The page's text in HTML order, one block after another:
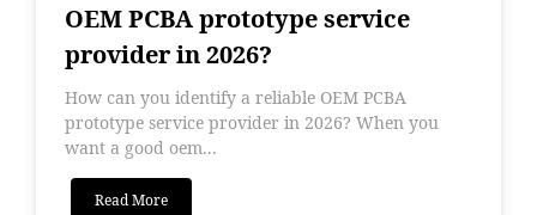
OEM PCBA prototype service
provider in 2026?
How can you identify a reliable OEM PCBA
prototype service provider in 2026? When you
want a good oem...
Read More